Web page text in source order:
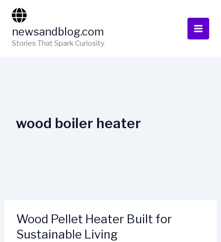
content
newsandblog.com
Stories That Spark Curiosity
wood boiler heater
Wood Pellet Heater Built for
Sustainable Living